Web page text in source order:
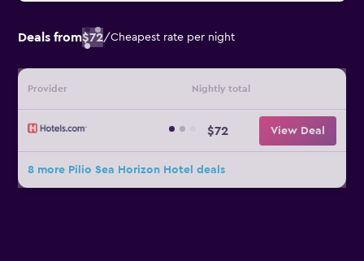
Deals from$72/Cheapest rate per night
Provider Nightly total
$72 View Deal
8 more Pilio Sea Horizon Hotel deals